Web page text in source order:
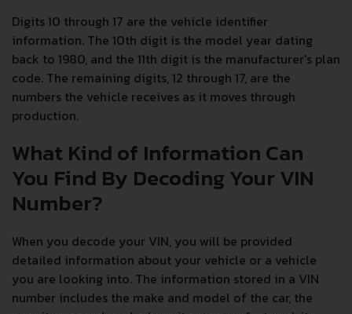
Digits 10 through 17 are the vehicle identifier
information. The 10th digit is the model year dating
back to 1980, and the 11th digit is the manufacturer's plan
code. The remaining digits, 12 through 17, are the
numbers the vehicle receives as it moves through
production.
What Kind of Information Can
You Find By Decoding Your VIN
Number?
When you decode your VIN, you will be provided
detailed information about your vehicle or a vehicle
you are looking into. The information stored in a VIN
number includes the make and model of the car, the